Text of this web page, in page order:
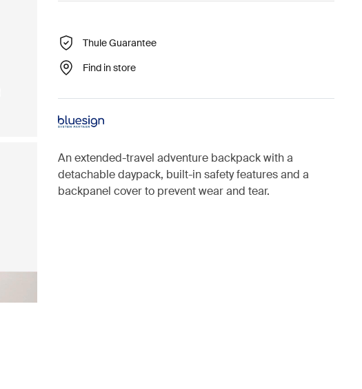
Thule Guarantee
Find in store
An extended-travel adventure backpack with a
detachable daypack, built-in safety features and a
backpanel cover to prevent wear and tear.